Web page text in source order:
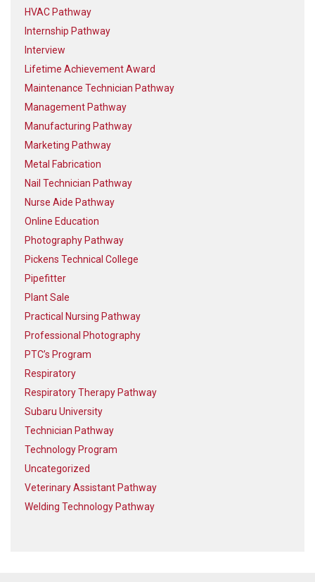
HVAC Pathway
Internship Pathway
Interview
Lifetime Achievement Award
Maintenance Technician Pathway
Management Pathway
Manufacturing Pathway
Marketing Pathway
Metal Fabrication
Nail Technician Pathway
Nurse Aide Pathway
Online Education
Photography Pathway
Pickens Technical College
Pipefitter
Plant Sale
Practical Nursing Pathway
Professional Photography
PTC’s Program
Respiratory
Respiratory Therapy Pathway
Subaru University
Technician Pathway
Technology Program
Uncategorized
Veterinary Assistant Pathway
Welding Technology Pathway